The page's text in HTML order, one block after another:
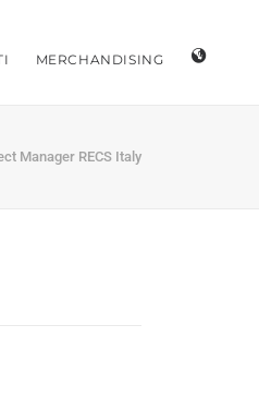
MERCHANDISING
Manager RECS Italy